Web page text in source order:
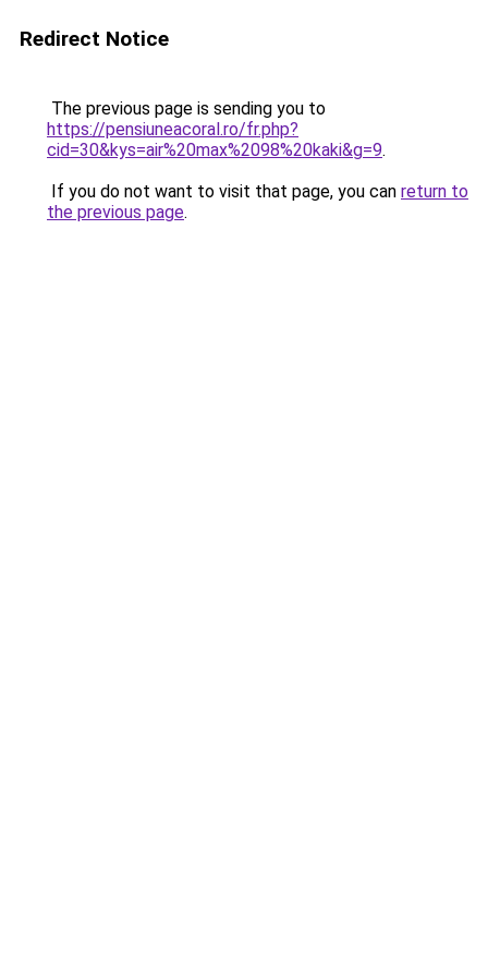
Redirect Notice
The previous page is sending you to
https://pensiuneacoral.ro/fr.php?
cid=30&kys=air%20max%2098%20kaki&g=9.
If you do not want to visit that page, you can return to
the previous page.